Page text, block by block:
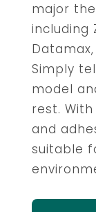
major
including
Simply
model
rest.
and
suitable